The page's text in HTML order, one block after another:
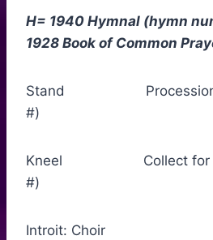
H= 1940 Hymnal
1928 Book of Common
Stand Processional:
#)
Kneel Collect for
#)
Introit: Choir